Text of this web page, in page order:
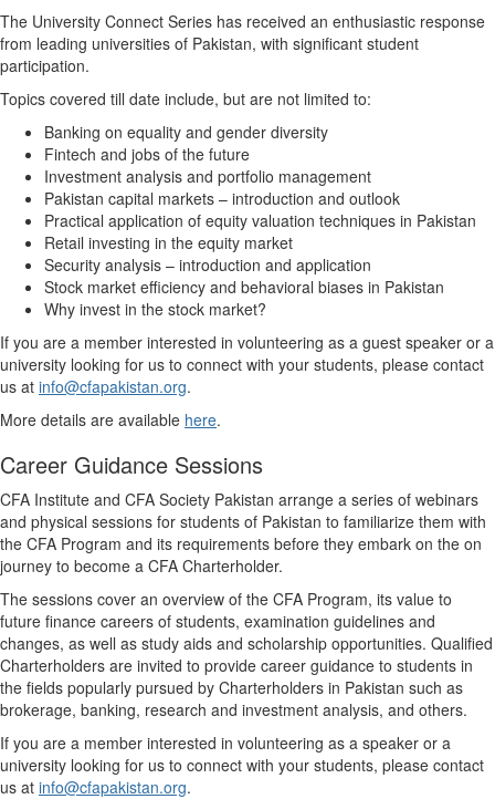
The University Connect Series has received an enthusiastic response
from leading universities of Pakistan, with significant student
participation.
Topics covered till date include, but are not limited to:
Banking on equality and gender diversity
Fintech and jobs of the future
Investment analysis and portfolio management
Pakistan capital markets – introduction and outlook
Practical application of equity valuation techniques in Pakistan
Retail investing in the equity market
Security analysis – introduction and application
Stock market efficiency and behavioral biases in Pakistan
Why invest in the stock market?
If you are a member interested in volunteering as a guest speaker or a
university looking for us to connect with your students, please contact
us at info@cfapakistan.org.
More details are available here.
Career Guidance Sessions
CFA Institute and CFA Society Pakistan arrange a series of webinars
and physical sessions for students of Pakistan to familiarize them with
the CFA Program and its requirements before they embark on the on
journey to become a CFA Charterholder.
The sessions cover an overview of the CFA Program, its value to
future finance careers of students, examination guidelines and
changes, as well as study aids and scholarship opportunities. Qualified
Charterholders are invited to provide career guidance to students in
the fields popularly pursued by Charterholders in Pakistan such as
brokerage, banking, research and investment analysis, and others.
If you are a member interested in volunteering as a speaker or a
university looking for us to connect with your students, please contact
us at info@cfapakistan.org.